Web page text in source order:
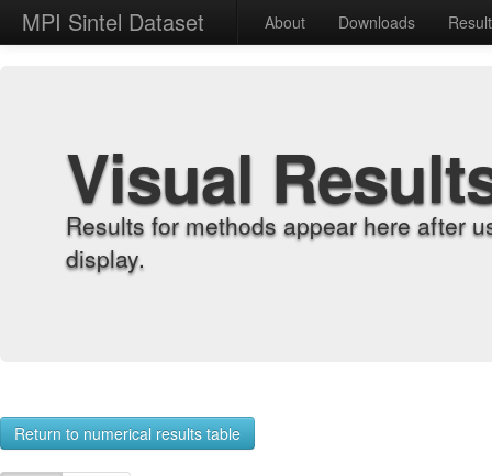
MPI Sintel Dataset About Downloads
Visual
Results for methods appear here after
display.
Return to numerical results table